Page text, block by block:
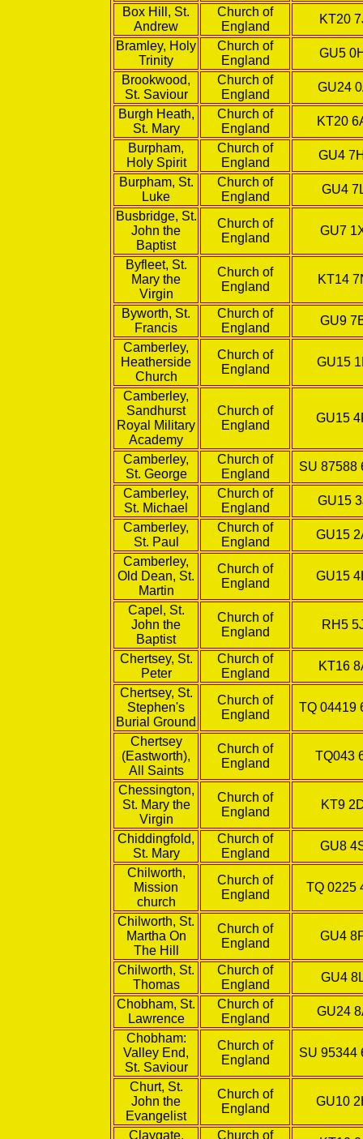
Box Hill, St.
Andrew
Church of
England
KT20
Bramley, Holy
Trinity
Church of
England
GU5
Brookwood,
St. Saviour
Church of
England
GU24
Burgh Heath,
St. Mary
Church of
England
KT20
Burpham,
Holy Spirit
Church of
England
GU4
Burpham, St.
Luke
Church of
England
GU4
Busbridge, St.
John the
Baptist
Church of
England
GU7
Byfleet, St.
Mary the
Virgin
Church of
England
KT14
Byworth, St.
Francis
Church of
England
GU9
Camberley,
Heatherside
Church
Church of
England
GU15
Camberley,
Sandhurst
Royal Military
Academy
Church of
England
GU15
Camberley,
St. George
Church of
England
SU 87588
Camberley,
St. Michael
Church of
England
GU15
Camberley,
St. Paul
Church of
England
GU15
Camberley,
Old Dean, St.
Martin
Church of
England
GU15
Capel, St.
John the
Baptist
Church of
England
RH5
Chertsey, St.
Peter
Church of
England
KT16
Chertsey, St.
Stephen's
Burial Ground
Church of
England
TQ 04419
Chertsey
(Eastworth),
All Saints
Church of
England
TQ043
Chessington,
St. Mary the
Virgin
Church of
England
KT9
Chiddingfold,
St. Mary
Church of
England
GU8
Chilworth,
Mission
church
Church of
England
TQ 0225
Chilworth, St.
Martha On
The Hill
Church of
England
GU4
Chilworth, St.
Thomas
Church of
England
GU4
Chobham, St.
Lawrence
Church of
England
GU24
Chobham:
Valley End,
St. Saviour
Church of
England
SU 95344
Churt, St.
John the
Evangelist
Church of
England
GU10
Claygate, Church of